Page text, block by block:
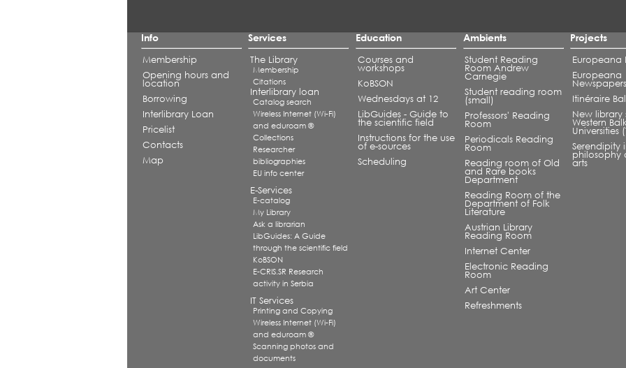
Info
Membership
Opening hours and
location
Borrowing
Interlibrary Loan
Pricelist
Contacts
Map
Services
The Library
Membership
Citations
Interlibrary loan
Catalog search
Wireless Internet (Wi-Fi)
and eduroam ®
Collections
Researcher
bibliographies
EU info center
E-Services
E-catalog
My Library
Ask a librarian
LibGuides: A Guide
through the scientific field
KoBSON
E-CRIS.SR Research
activity in Serbia
IT Services
Printing and Copying
Wireless Internet (Wi-Fi)
and eduroam ®
Scanning photos and
documents
Education
Courses and
workshops
KoBSON
Wednesdays at 12
LibGuides - Guide to
the scientific field
Instructions for the use
of e-sources
Scheduling
Ambients
Student Reading
Room Andrew
Carnegie
Student reading room
(small)
Professors' Reading
Room
Periodicals Reading
Room
Reading room of Old
and Rare books
Department
Reading Room of the
Department of Folk
Literature
Austrian Library
Reading Room
Internet Center
Electronic Reading
Room
Art Center
Refreshments
Projects
Europeana
Europeana
Newspapers
Itinéraire
New library
Western
Universities
Serendipity
philosophy
arts